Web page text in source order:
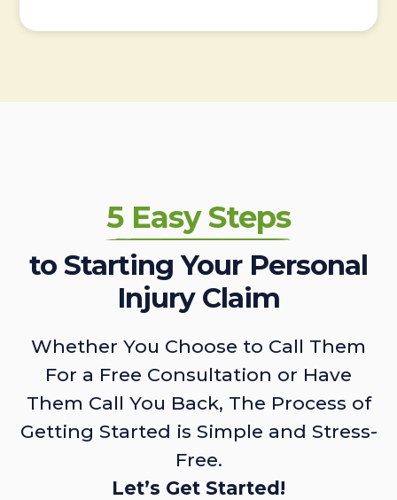
5 Easy Steps
to Starting Your Personal
Injury Claim
Whether You Choose to Call Them
For a Free Consultation or Have
Them Call You Back, The Process of
Getting Started is Simple and Stress-
Free.
Let’s Get Started!